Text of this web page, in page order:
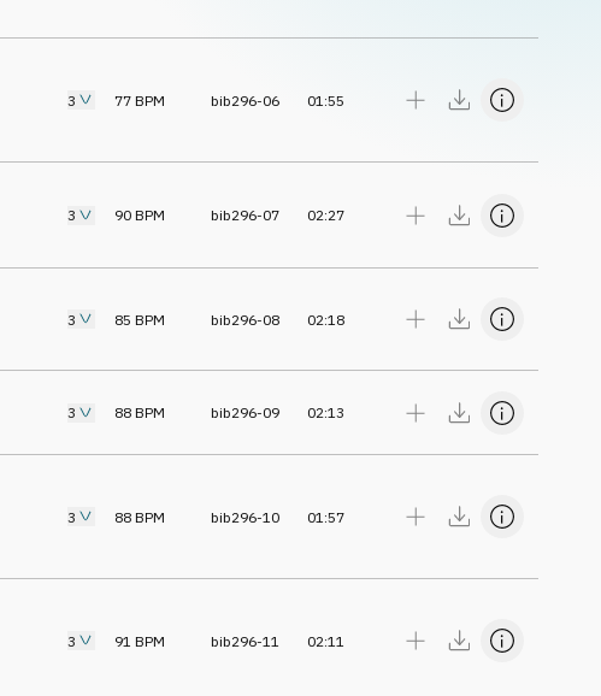
3 77 BPM bib296-06 01:55
3 90 BPM bib296-07 02:27
3 85 BPM bib296-08 02:18
3 88 BPM bib296-09 02:13
3 88 BPM bib296-10 01:57
3 91 BPM bib296-11 02:11